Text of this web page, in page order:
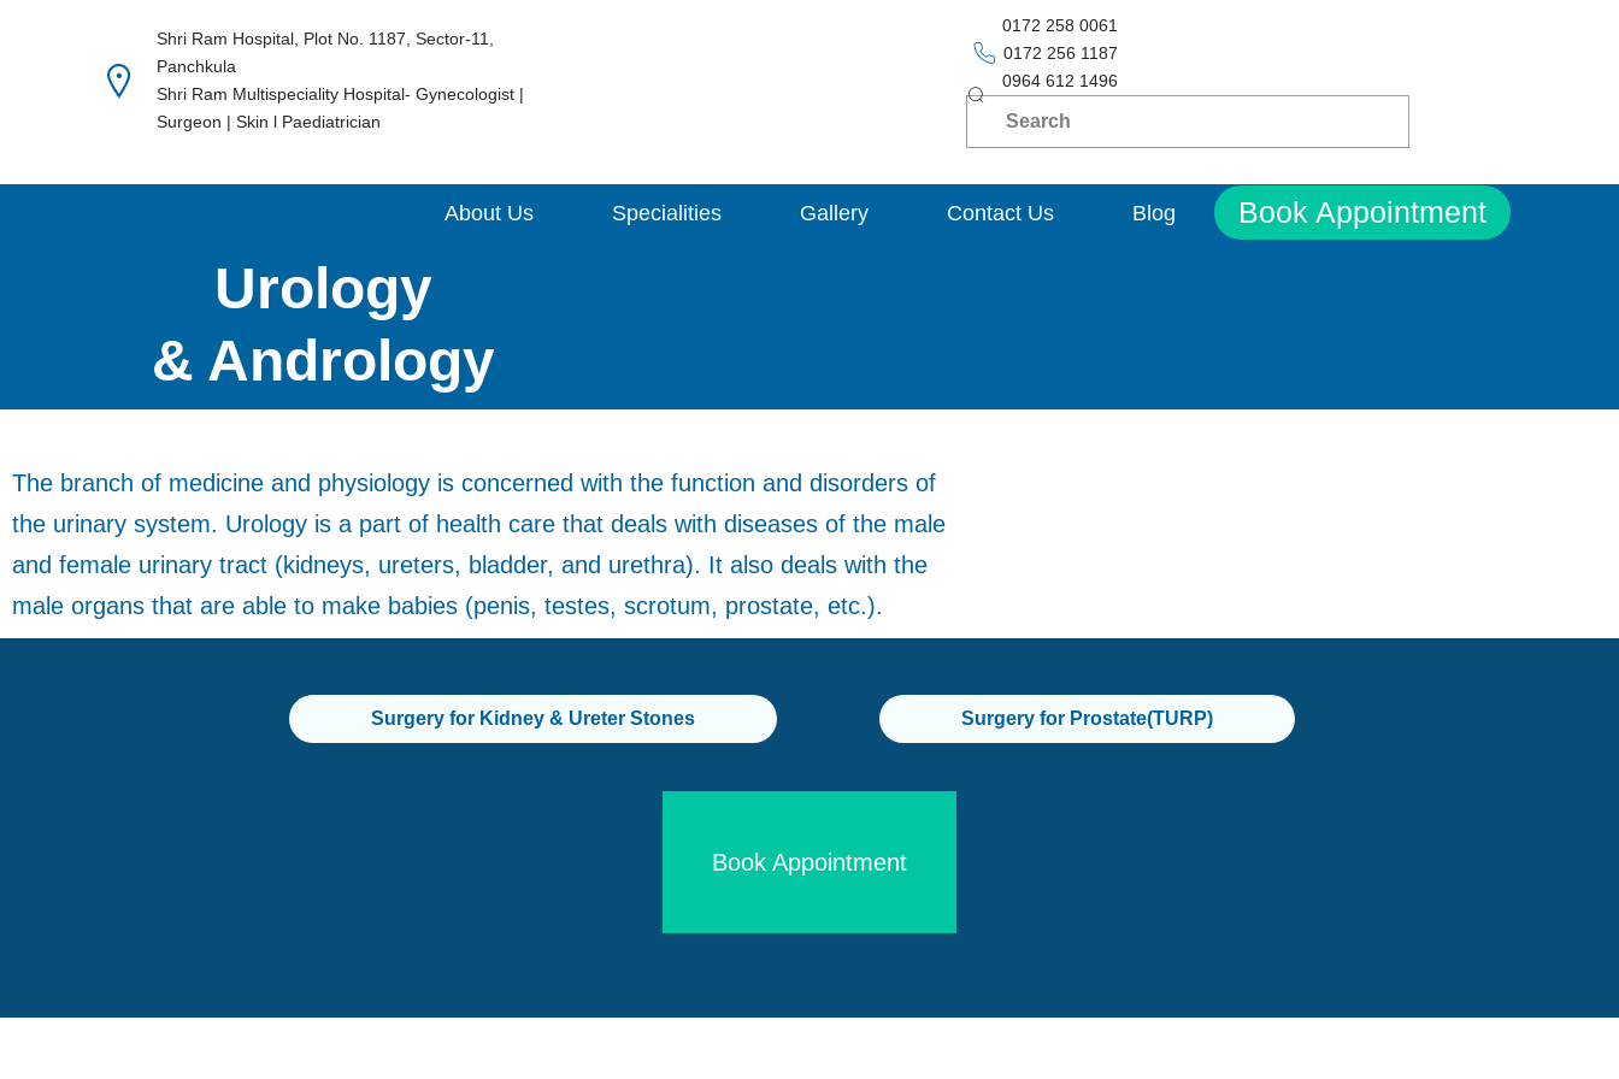
Shri Ram Hospital, Plot No. 1187, Sector-11,
Panchkula
Shri Ram Multispeciality Hospital- Gynecologist |
Surgeon | Skin l Paediatrician
0172 258 0061
0172 256 1187
0964 612 1496
About Us Specialities Gallery Contact Us Blog Book Appointment
Urology
& Andrology
The branch of medicine and physiology is concerned with the function and disorders of
the urinary system. Urology is a part of health care that deals with diseases of the male
and female urinary tract (kidneys, ureters, bladder, and urethra). It also deals with the
male organs that are able to make babies (penis, testes, scrotum, prostate, etc.).
Surgery for Kidney & Ureter Stones Surgery for Prostate(TURP)
Book Appointment